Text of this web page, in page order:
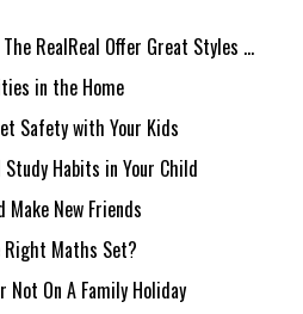
RealReal Offer Great Styles ...
in the Home
Safety with Your Kids
Study Habits in Your Child
Make New Friends
Maths Set?
Not On A Family Holiday